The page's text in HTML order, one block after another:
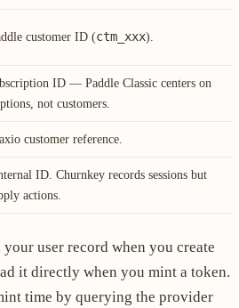
customer ID (ctm_xxx).
ID — Paddle Classic centers on
not customers.
customer reference.
ID. Churnkey records sessions but
actions.
user record when you create
it directly when you mint a token.
time by querying the provider